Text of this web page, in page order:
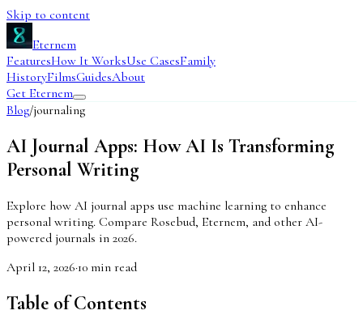
Skip to content
Eternem
FeaturesHow It WorksUse CasesFamily
HistoryFilmsGuidesAbout
Get Eternem
Blog/journaling
AI Journal Apps: How AI Is Transforming
Personal Writing
Explore how AI journal apps use machine learning to enhance
personal writing. Compare Rosebud, Eternem, and other AI-
powered journals in 2026.
April 12, 2026·10 min read
Table of Contents